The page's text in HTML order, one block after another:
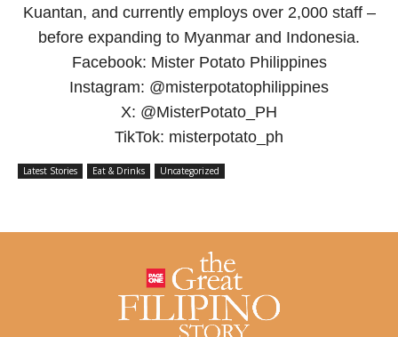
Kuantan, and currently employs over 2,000 staff –
before expanding to Myanmar and Indonesia.
Facebook: Mister Potato Philippines
Instagram: @misterpotatophilippines
X: @MisterPotato_PH
TikTok: misterpotato_ph
Latest Stories Eat & Drinks Uncategorized